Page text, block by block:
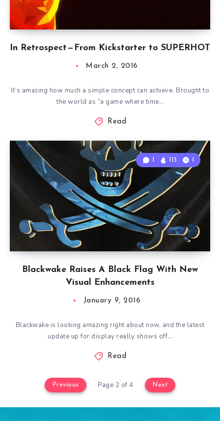
In Retrospect — From Kickstarter to SUPERHOT
March 2, 2016
It’s amazing how much a simple concept can achieve. Brought to
the world as “a game where time…
Read
Blackwake Raises A Black Flag With New
Visual Enhancements
1 113 1
January 9, 2016
Blackwake is looking amazing right about now, and the latest
update up for display really shows off…
Read
Previous Page 2 of 4 Next